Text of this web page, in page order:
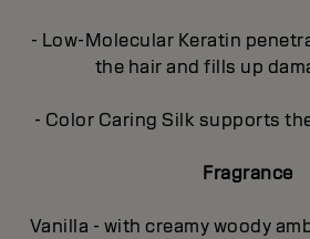
- Low-Molecular Keratin
the hair and fills up
- Color Caring Silk supports
Fragrance
Vanilla - with creamy woody